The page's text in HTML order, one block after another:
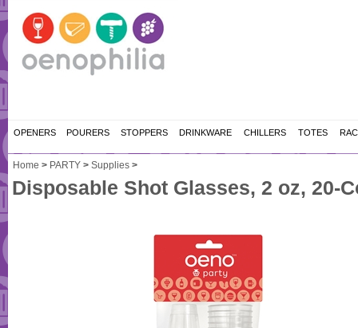
OPENERS POURERS STOPPERS DRINKWARE CHILLERS TOTES
Home > PARTY > Supplies >
Disposable Shot Glasses, 2 oz, 20-